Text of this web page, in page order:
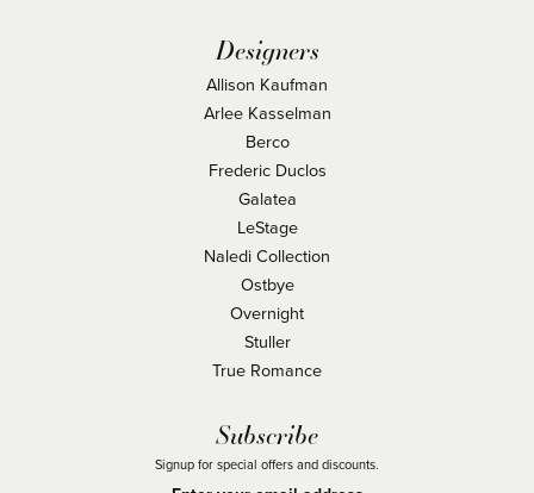
Designers
Allison Kaufman
Arlee Kasselman
Berco
Frederic Duclos
Galatea
LeStage
Naledi Collection
Ostbye
Overnight
Stuller
True Romance
Subscribe
Signup for special offers and discounts.